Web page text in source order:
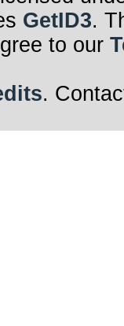
GetID3.
to our
.